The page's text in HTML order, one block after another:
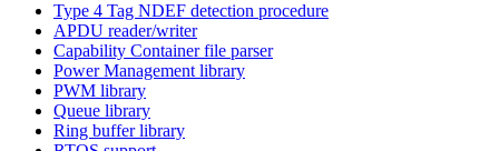
Type 4 Tag NDEF detection procedure
APDU reader/writer
Capability Container file parser
Power Management library
PWM library
Queue library
Ring buffer library